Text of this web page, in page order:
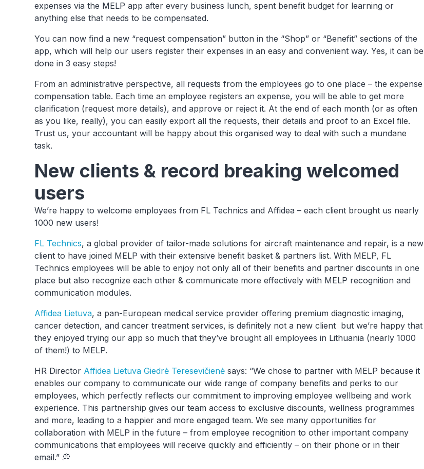
expenses via the MELP app after every business lunch, spent benefit budget for learning or
anything else that needs to be compensated.
You can now find a new “request compensation” button in the “Shop” or “Benefit” sections of the
app, which will help our users register their expenses in an easy and convenient way. Yes, it can be
done in 3 easy steps!
From an administrative perspective, all requests from the employees go to one place – the expense
compensation table. Each time an employee registers an expense, you will be able to get more
clarification (request more details), and approve or reject it. At the end of each month (or as often
as you like, really), you can easily export all the requests, their details and proof to an Excel file.
Trust us, your accountant will be happy about this organised way to deal with such a mundane
task.
New clients & record breaking welcomed
users
We’re happy to welcome employees from FL Technics and Affidea – each client brought us nearly
1000 new users!
FL Technics, a global provider of tailor-made solutions for aircraft maintenance and repair, is a new
client to have joined MELP with their extensive benefit basket & partners list. With MELP, FL
Technics employees will be able to enjoy not only all of their benefits and partner discounts in one
place but also recognize each other & communicate more effectively with MELP recognition and
communication modules.
Affidea Lietuva, a pan-European medical service provider offering premium diagnostic imaging,
cancer detection, and cancer treatment services, is definitely not a new client but we’re happy that
they enjoyed trying our app so much that they’ve brought all employees in Lithuania (nearly 1000
of them!) to MELP.
HR Director Affidea Lietuva Giedrė Teresevičienė says: “We chose to partner with MELP because it
enables our company to communicate our wide range of company benefits and perks to our
employees, which perfectly reflects our commitment to improving employee wellbeing and work
experience. This partnership gives our team access to exclusive discounts, wellness programmes
and more, leading to a happier and more engaged team. We see many opportunities for
collaboration with MELP in the future – from employee recognition to other important company
communications that employees will receive quickly and efficiently – on their phone or in their
email.” 💭